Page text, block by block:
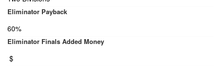
Eliminator Payback
60%
Eliminator Finals Added Money
$